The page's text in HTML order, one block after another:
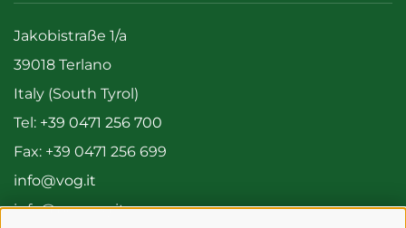
Jakobistraße 1/a
39018 Terlano
Italy (South Tyrol)
Tel: +39 0471 256 700
Fax: +39 0471 256 699
info@vog.it
info@pec.vog.it